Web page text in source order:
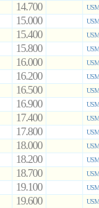
14.700
15.000
15.400
15.800
16.000
16.200
16.500
16.900
17.400
17.800
18.000
18.200
18.700
19.100
19.600